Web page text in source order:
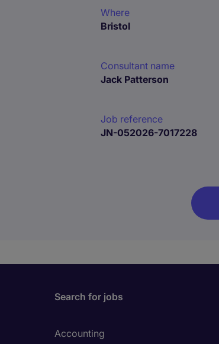
Where
Bristol
Consultant name
Jack Patterson
Job reference
JN-052026-7017228
Search for jobs
Accounting